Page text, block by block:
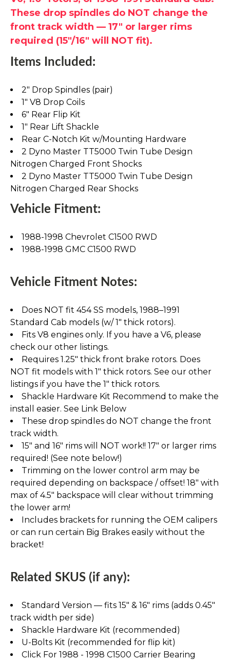
These drop spindles do NOT change the
front track width — 17" or larger rims
required (15"/16" will NOT fit).
Items Included:
2" Drop Spindles (pair)
1" V8 Drop Coils
6" Rear Flip Kit
1" Rear Lift Shackle
Rear C-Notch Kit w/Mounting Hardware
2 Dyno Master TT5000 Twin Tube Design
Nitrogen Charged Front Shocks
2 Dyno Master TT5000 Twin Tube Design
Nitrogen Charged Rear Shocks
Vehicle Fitment:
1988-1998 Chevrolet C1500 RWD
1988-1998 GMC C1500 RWD
Vehicle Fitment Notes:
Does NOT fit 454 SS models, 1988–1991
Standard Cab models (w/ 1" thick rotors).
Fits V8 engines only. If you have a V6, please
check our other listings.
Requires 1.25" thick front brake rotors. Does
NOT fit models with 1" thick rotors. See our other
listings if you have the 1" thick rotors.
Shackle Hardware Kit Recommend to make the
install easier. See Link Below
These drop spindles do NOT change the front
track width.
15" and 16" rims will NOT work!! 17" or larger rims
required! (See note below!)
Trimming on the lower control arm may be
required depending on backspace / offset! 18" with
max of 4.5" backspace will clear without trimming
the lower arm!
Includes brackets for running the OEM calipers
or can run certain Big Brakes easily without the
bracket!
Related SKUS (if any):
Standard Version — fits 15″ & 16″ rims (adds 0.45″
track width per side)
Shackle Hardware Kit (recommended)
U-Bolts Kit (recommended for flip kit)
Click For 1988 - 1998 C1500 Carrier Bearing